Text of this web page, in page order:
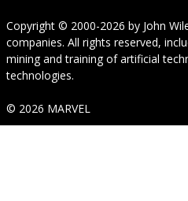
Copyright © 2000-2026 by John
companies. All rights reserved,
mining and training of artificial
technologies.
© 2026 MARVEL